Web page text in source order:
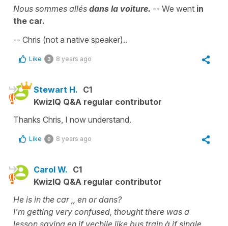
Nous sommes allés dans la voiture. -- We went in
the car.
-- Chris (not a native speaker)..
Like 3 8 years ago
Stewart H. C1
KwizIQ Q&A regular contributor
Thanks Chris, I now understand.
Like 0 8 years ago
Carol W. C1
KwizIQ Q&A regular contributor
He is in the car ,, en or dans?
I'm getting very confused, thought there was a